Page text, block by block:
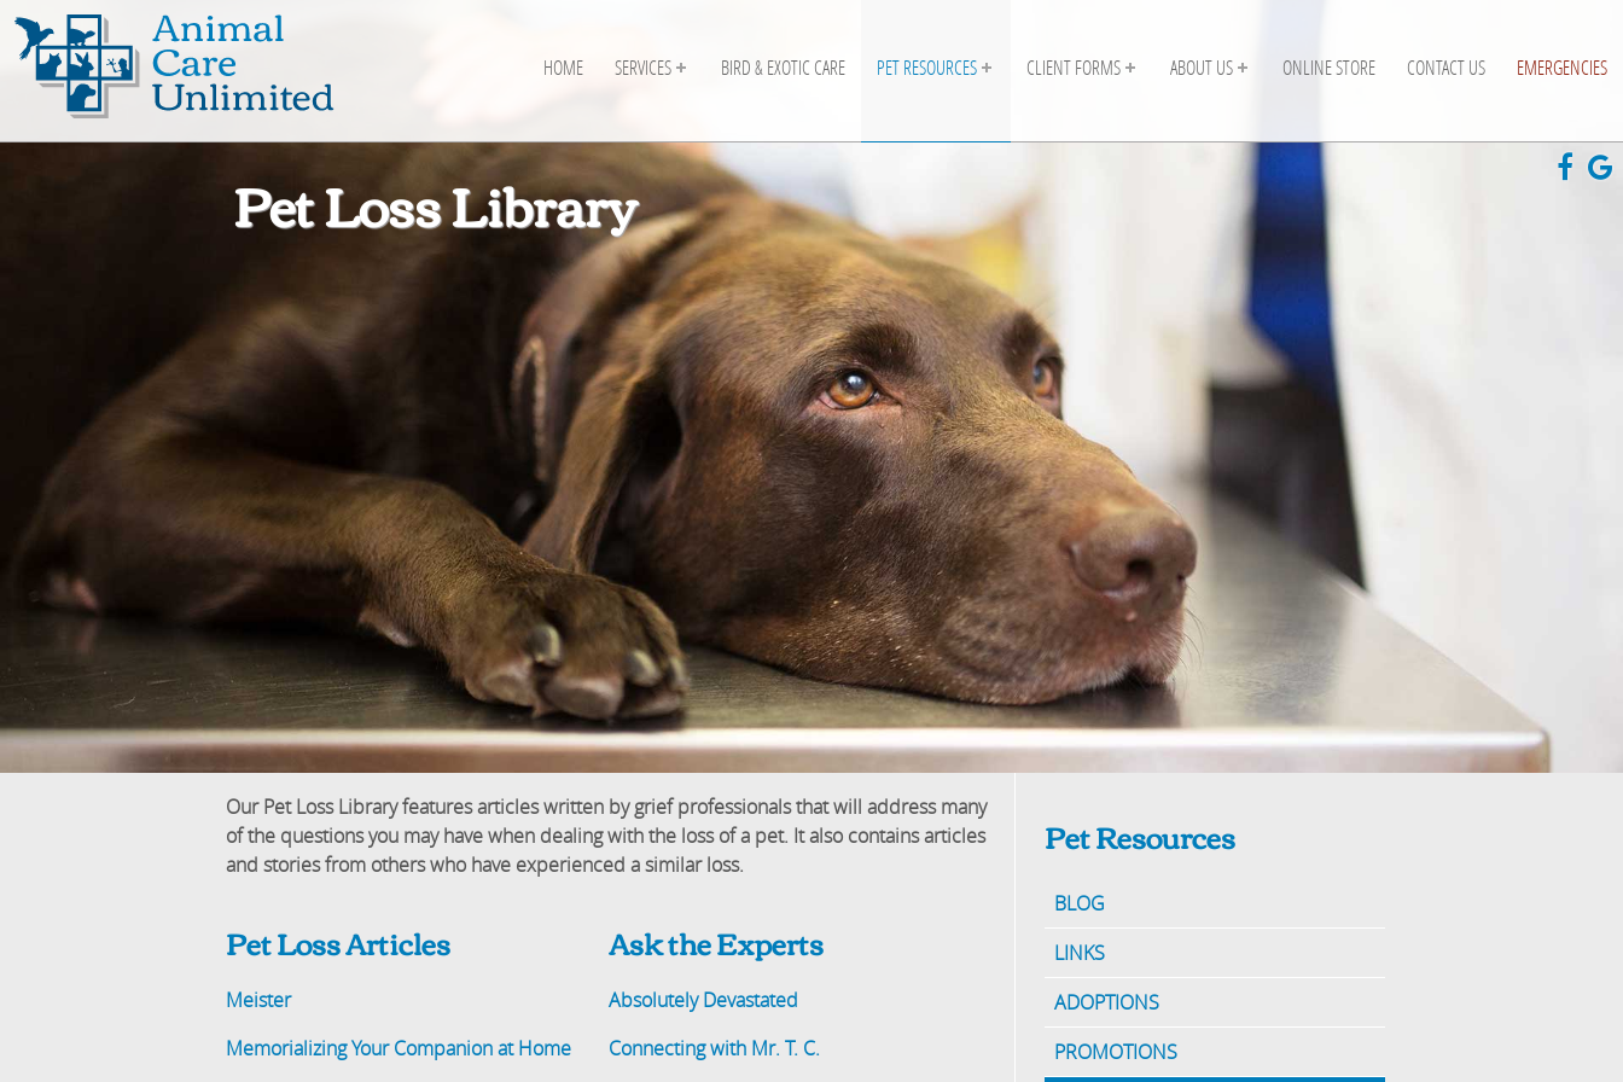
HOME SERVICES BIRD & EXOTIC CARE PET RESOURCES CLIENT FORMS ABOUT US ONLINE STORE CONTACT US EMERGENCIES
Pet Loss Library
Our Pet Loss Library features articles written by grief professionals that will address many
of the questions you may have when dealing with the loss of a pet. It also contains articles
and stories from others who have experienced a similar loss.
Pet Loss Articles
Meister
Memorializing Your Companion at Home
Ask the Experts
Absolutely Devastated
Connecting with Mr. T. C.
Pet Resources
BLOG
LINKS
ADOPTIONS
PROMOTIONS